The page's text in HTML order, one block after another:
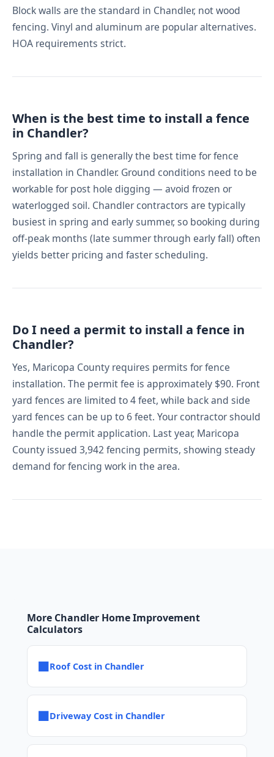
Block walls are the standard in Chandler, not wood
fencing. Vinyl and aluminum are popular alternatives.
HOA requirements strict.
When is the best time to install a fence
in Chandler?
Spring and fall is generally the best time for fence
installation in Chandler. Ground conditions need to be
workable for post hole digging — avoid frozen or
waterlogged soil. Chandler contractors are typically
busiest in spring and early summer, so booking during
off-peak months (late summer through early fall) often
yields better pricing and faster scheduling.
Do I need a permit to install a fence in
Chandler?
Yes, Maricopa County requires permits for fence
installation. The permit fee is approximately $90. Front
yard fences are limited to 4 feet, while back and side
yard fences can be up to 6 feet. Your contractor should
handle the permit application. Last year, Maricopa
County issued 3,942 fencing permits, showing steady
demand for fencing work in the area.
More Chandler Home Improvement
Calculators
■Roof Cost in Chandler
■Driveway Cost in Chandler